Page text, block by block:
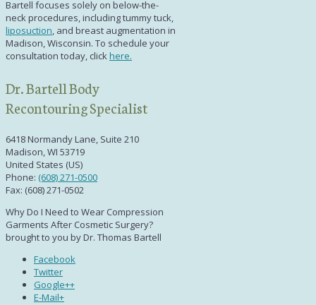
Bartell focuses solely on below-the-
neck procedures, includingtummy tuck,
liposuction, and breast augmentation in
Madison, Wisconsin. To schedule your
consultation today, clickhere.
Dr. Bartell Body
Recontouring Specialist
6418 Normandy Lane, Suite 210
Madison, WI 53719
United States (US)
Phone: (608) 271-0500
Fax: (608) 271-0502
Why Do I Need to Wear Compression
Garments After Cosmetic Surgery?
brought to you by Dr. Thomas Bartell
Facebook
Twitter
Google++
E-Mail+